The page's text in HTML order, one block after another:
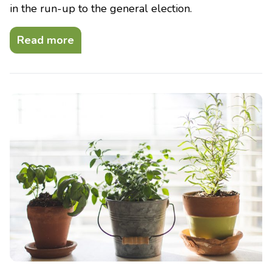
in the run-up to the general election.
Read more